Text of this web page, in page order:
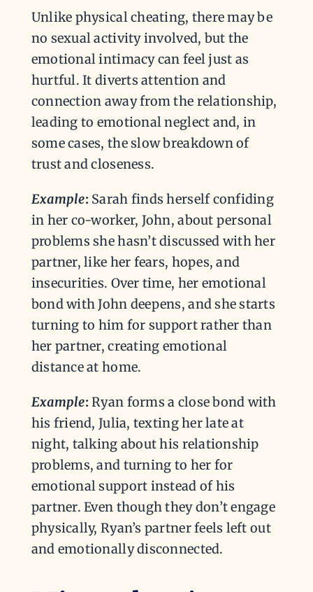
Unlike physical cheating, there may be
no sexual activity involved, but the
emotional intimacy can feel just as
hurtful. It diverts attention and
connection away from the relationship,
leading to emotional neglect and, in
some cases, the slow breakdown of
trust and closeness.
Example: Sarah finds herself confiding
in her co-worker, John, about personal
problems she hasn’t discussed with her
partner, like her fears, hopes, and
insecurities. Over time, her emotional
bond with John deepens, and she starts
turning to him for support rather than
her partner, creating emotional
distance at home.
Example: Ryan forms a close bond with
his friend, Julia, texting her late at
night, talking about his relationship
problems, and turning to her for
emotional support instead of his
partner. Even though they don’t engage
physically, Ryan’s partner feels left out
and emotionally disconnected.